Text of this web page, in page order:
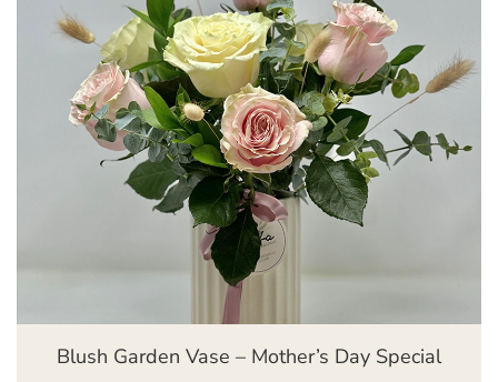
Blush Garden Vase – Mother’s Day Special